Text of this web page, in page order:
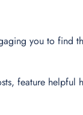
you to find
feature